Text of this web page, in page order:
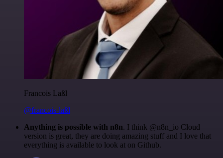
Francois Laßl
@francois-laßl
Anything is possible with n8n. I think @n8n_io Cloud
version is great, they are doing amazing stuff and I love that
everything is available to look at on Github.